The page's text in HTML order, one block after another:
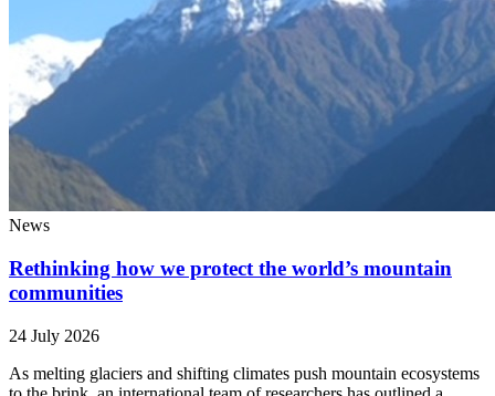
News
Rethinking how we protect the world’s mountain
communities
24 July 2026
As melting glaciers and shifting climates push mountain ecosystems